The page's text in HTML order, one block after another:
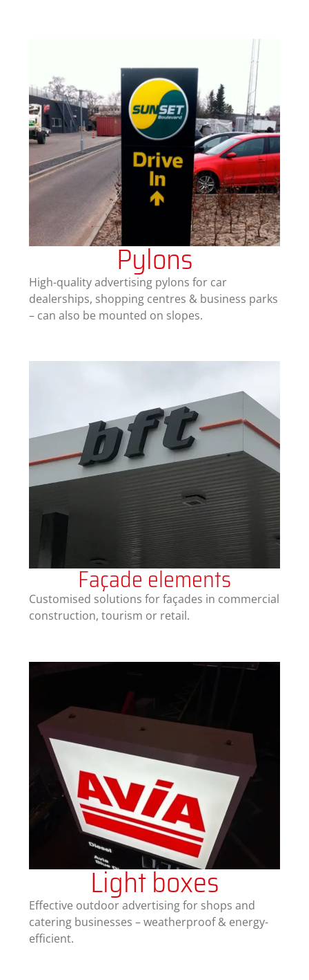
Pylons
High-quality advertising pylons for car
dealerships, shopping centres & business parks
– can also be mounted on slopes.
Façade elements
Customised solutions for façades in commercial
construction, tourism or retail.
Light boxes
Effective outdoor advertising for shops and
catering businesses – weatherproof & energy-
efficient.